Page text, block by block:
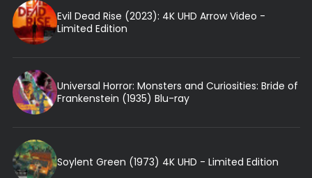
Evil Dead Rise (2023): 4K UHD Arrow Video -
Limited Edition
Universal Horror: Monsters and Curiosities: Bride of
Frankenstein (1935) Blu-ray
Soylent Green (1973) 4K UHD - Limited Edition